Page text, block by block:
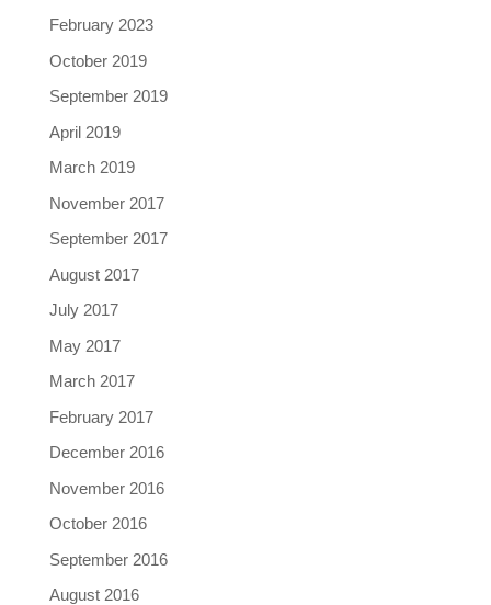
February 2023
October 2019
September 2019
April 2019
March 2019
November 2017
September 2017
August 2017
July 2017
May 2017
March 2017
February 2017
December 2016
November 2016
October 2016
September 2016
August 2016